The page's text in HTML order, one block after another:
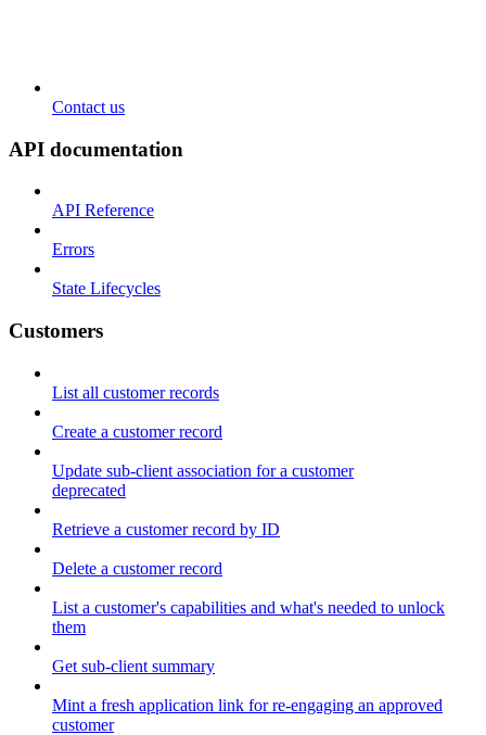
Contact us
API documentation
API Reference
Errors
State Lifecycles
Customers
List all customer records
Create a customer record
Update sub-client association for a customer
deprecated
Retrieve a customer record by ID
Delete a customer record
List a customer's capabilities and what's needed to unlock
them
Get sub-client summary
Mint a fresh application link for re-engaging an approved
customer